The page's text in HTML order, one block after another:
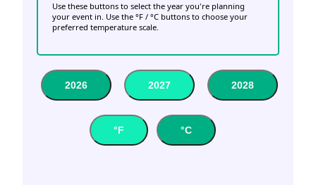
Use these buttons to select the year you're planning
your event in. Use the °F / °C buttons to choose your
preferred temperature scale.
2026 2027 2028
°F °C